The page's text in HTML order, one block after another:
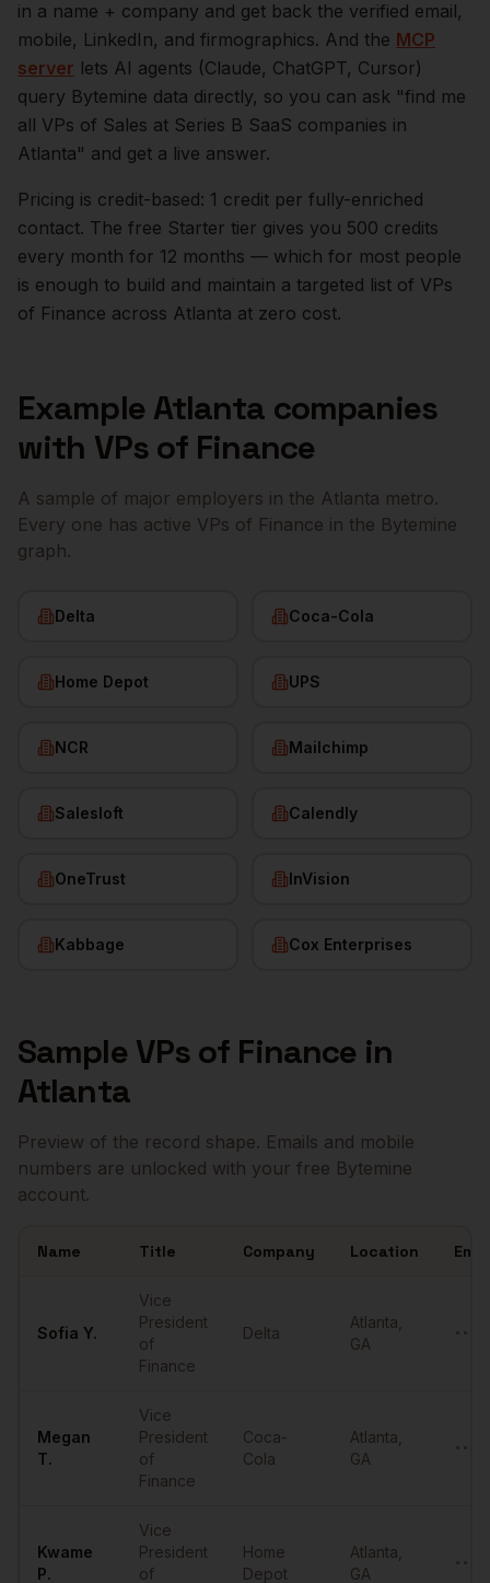
in a name + company and get back the verified email,
mobile, LinkedIn, and firmographics. And the MCP
server lets AI agents (Claude, ChatGPT, Cursor)
query Bytemine data directly, so you can ask "find me
all VPs of Sales at Series B SaaS companies in
Atlanta" and get a live answer.
Pricing is credit-based: 1 credit per fully-enriched
contact. The free Starter tier gives you 500 credits
every month for 12 months — which for most people
is enough to build and maintain a targeted list of VPs
of Finance across Atlanta at zero cost.
Example Atlanta companies
with VPs of Finance
A sample of major employers in the Atlanta metro.
Every one has active VPs of Finance in the Bytemine
graph.
Delta Coca-Cola
Home Depot UPS
NCR Mailchimp
Salesloft Calendly
OneTrust InVision
Kabbage Cox Enterprises
Sample VPs of Finance in
Atlanta
Preview of the record shape. Emails and mobile
numbers are unlocked with your free Bytemine
account.
Name Title Company Location
Sofia Y.
Vice
President
of
Finance
Delta
Atlanta
GA
Megan
T.
Vice
President
of
Finance
Coca-
Cola
Atlanta
GA
Kwame
P.
Vice
President
of
Home
Depot
Atlanta
GA